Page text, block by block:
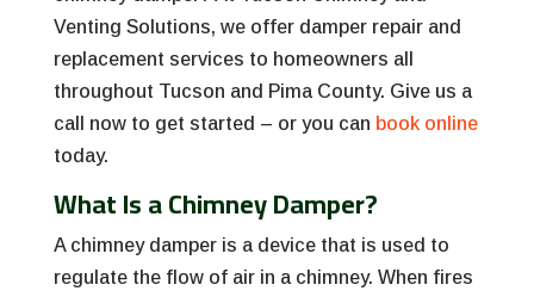
Venting Solutions, we offer damper repair and
replacement services to homeowners all
throughout Tucson and Pima County. Give us a
call now to get started – or you can book online
today.
What Is a Chimney Damper?
A chimney damper is a device that is used to
regulate the flow of air in a chimney. When fires